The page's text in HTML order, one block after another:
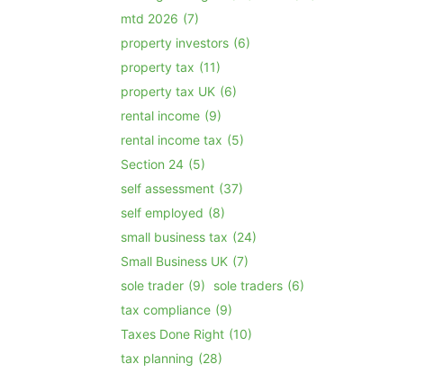
mtd 2026 (7)
property investors (6)
property tax (11)
property tax UK (6)
rental income (9)
rental income tax (5)
Section 24 (5)
self assessment (37)
self employed (8)
small business tax (24)
Small Business UK (7)
sole trader (9) sole traders (6)
tax compliance (9)
Taxes Done Right (10)
tax planning (28)